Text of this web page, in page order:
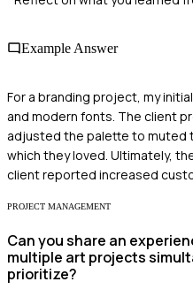
Example Answer
For a branding project, my
and modern fonts. The client
adjusted the palette to muted
which they loved. Ultimately,
client reported increased
PROJECT MANAGEMENT
Can you share an
multiple art projects
prioritize?